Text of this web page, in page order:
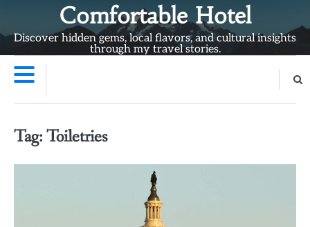
content
Comfortable Hotel
Discover hidden gems, local flavors, and cultural insights
through my travel stories.
Tag:Toiletries